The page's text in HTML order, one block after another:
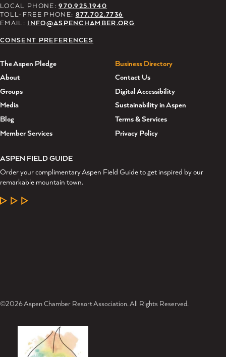
LOCAL PHONE:970.925.1940
TOLL-FREE PHONE: 877.702.7736
EMAIL: INFO@ASPENCHAMBER.ORG
CONSENT PREFERENCES
The Aspen Pledge
About
Groups
Media
Blog
Member Services
Business Directory
Contact Us
Digital Accessibility
Sustainability in Aspen
Terms & Services
Privacy Policy
ASPEN FIELD GUIDE
Order your complimentary Aspen Field Guide to get inspired by our
remarkable mountain town.
LEARN MORE
©2026 Aspen Chamber Resort Association. All Rights Reserved.